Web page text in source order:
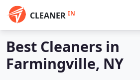
CLEANER IN
Best Cleaners in
Farmingville, NY